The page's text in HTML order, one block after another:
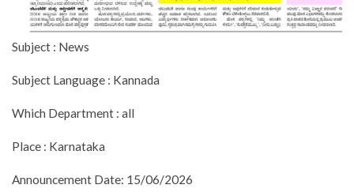
Subject : News
Subject Language : Kannada
Which Department : all
Place : Karnataka
Announcement Date: 15/06/2026